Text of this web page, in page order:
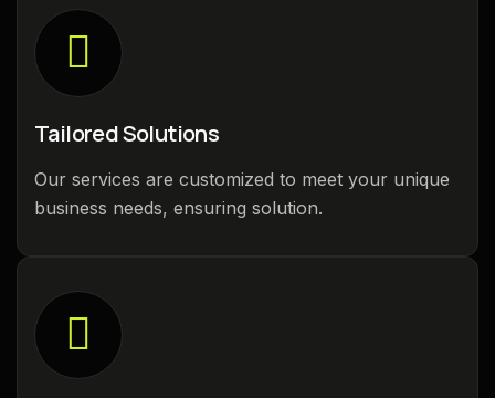
Tailored Solutions
Our services are customized to meet your unique
business needs, ensuring solution.